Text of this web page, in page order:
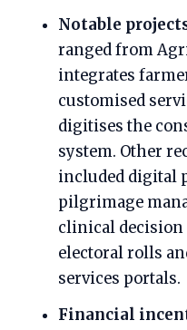
Notable
ranged from
integrates
customised
digitises the
system. Other
included digital
pilgrimage
clinical decision
electoral rolls
services portals.
Financial